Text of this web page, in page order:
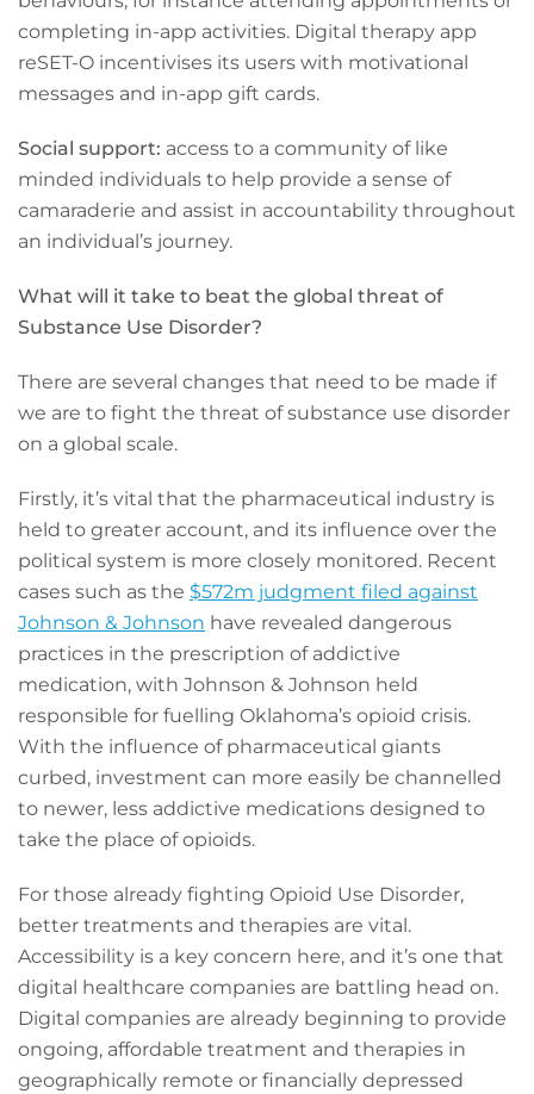
completing in-app activities. Digital therapy app
reSET-O incentivises its users with motivational
messages and in-app gift cards.
Social support: access to a community of like
minded individuals to help provide a sense of
camaraderie and assist in accountability throughout
an individual’s journey.
What will it take to beat the global threat of
Substance Use Disorder?
There are several changes that need to be made if
we are to fight the threat of substance use disorder
on a global scale.
Firstly, it’s vital that the pharmaceutical industry is
held to greater account, and its influence over the
political system is more closely monitored. Recent
cases such as the $572m judgment filed against
Johnson & Johnson have revealed dangerous
practices in the prescription of addictive
medication, with Johnson & Johnson held
responsible for fuelling Oklahoma’s opioid crisis.
With the influence of pharmaceutical giants
curbed, investment can more easily be channelled
to newer, less addictive medications designed to
take the place of opioids.
For those already fighting Opioid Use Disorder,
better treatments and therapies are vital.
Accessibility is a key concern here, and it’s one that
digital healthcare companies are battling head on.
Digital companies are already beginning to provide
ongoing, affordable treatment and therapies in
geographically remote or financially depressed